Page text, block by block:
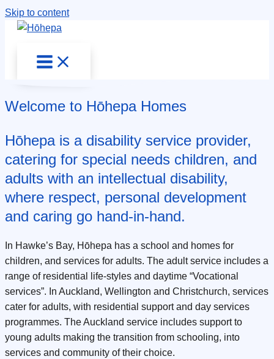
Skip to content
Welcome to Hōhepa Homes
Hōhepa is a disability service provider,
catering for special needs children, and
adults with an intellectual disability,
where respect, personal development
and caring go hand-in-hand.
In Hawke’s Bay, Hōhepa has a school and homes for
children, and services for adults. The adult service includes a
range of residential life-styles and daytime “Vocational
services”. In Auckland, Wellington and Christchurch, services
cater for adults, with residential support and day services
programmes. The Auckland service includes support to
young adults making the transition from schooling, into
services and community of their choice.